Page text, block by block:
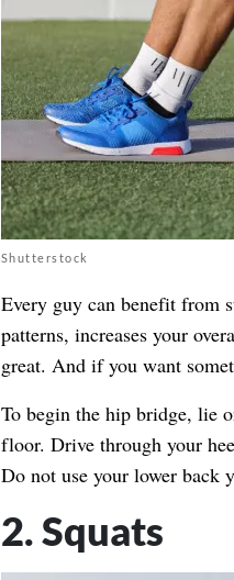
Shutterstock
Every guy can benefit from
patterns, increases your
great. And if you want
To begin the hip bridge, lie
floor. Drive through your
Do not use your lower back
2. Squats